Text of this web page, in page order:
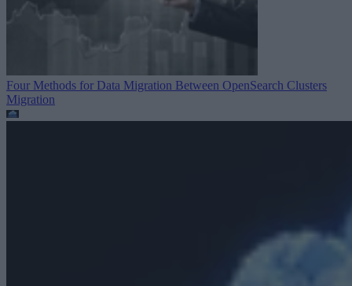
Four Methods for Data Migration Between OpenSearch Clusters
Migration